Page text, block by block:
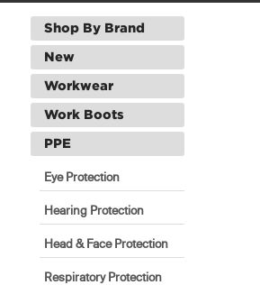
Shop By Brand
New
Workwear
Work Boots
PPE
Eye Protection
Hearing Protection
Head & Face Protection
Respiratory Protection